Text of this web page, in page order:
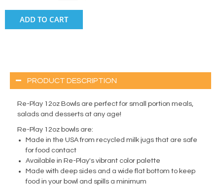
ADD TO CART
PRODUCT DESCRIPTION
Re-Play 12oz Bowls are perfect for small portion meals,
salads and desserts at any age!
Re-Play 12oz bowls are:
Made in the USA from recycled milk jugs that are safe
for food contact
Available in Re-Play's vibrant color palette
Made with deep sides and a wide flat bottom to keep
food in your bowl and spills a minimum